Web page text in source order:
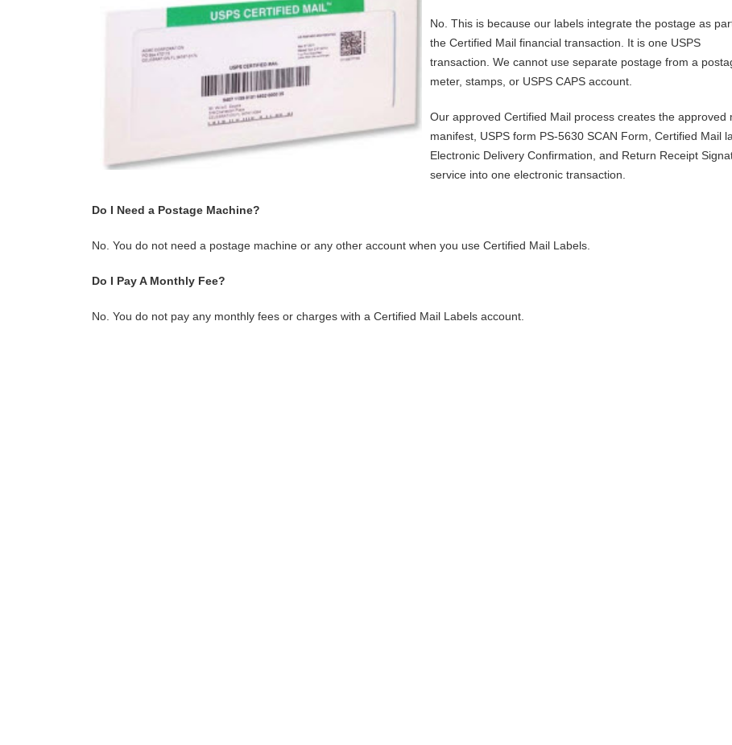
No. This is because our labels integrate the postage as
the Certified Mail financial transaction. It is one USPS
transaction. We cannot use separate postage from a
meter, stamps, or USPS CAPS account.
Our approved Certified Mail process creates the approved
manifest, USPS form PS-5630 SCAN Form, Certified Mail
Electronic Delivery Confirmation, and Return Receipt
service into one electronic transaction.
Do I Need a Postage Machine?
No. You do not need a postage machine or any other account when you use Certified Mail Labels.
Do I Pay A Monthly Fee?
No. You do not pay any monthly fees or charges with a Certified Mail Labels account.